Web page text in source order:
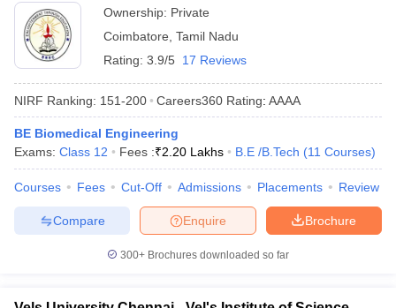
Ownership: Private
Coimbatore Tamil Nadu
Rating: 3.9/5 17 Reviews
NIRF Ranking: 151-200 Careers360 Rating: AAAA
BE Biomedical Engineering
Exams: Class 12 Fees :₹2.20 Lakhs B.E /B.Tech (11 Courses)
Courses Fees Cut-Off Admissions Placements Review
Brochure
Enquire
Compare
300+ Brochures downloaded so far